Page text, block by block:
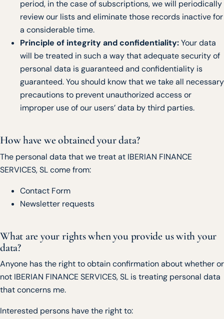
period, in the case of subscriptions, we will periodically
review our lists and eliminate those records inactive for
a considerable time.
Principle of integrity and confidentiality:Your data
will be treated in such a way that adequate security of
personal data is guaranteed and confidentiality is
guaranteed. You should know that we take all necessary
precautions to prevent unauthorized access or
improper use of our users’ data by third parties.
How have we obtained your data?
The personal data that we treat at IBERIAN FINANCE
SERVICES, SL come from:
Contact Form
Newsletter requests
What are your rights when you provide us with your
data?
Anyone has the right to obtain confirmation about whether or
not IBERIAN FINANCE SERVICES, SL is treating personal data
that concerns me.
Interested persons have the right to: